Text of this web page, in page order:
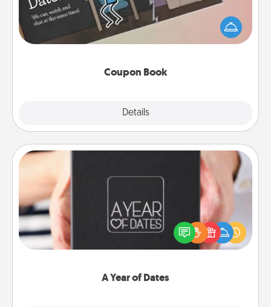
Coupon Book
Details
What better gift for the Acts of Service person in
your life than a coupon book filled with coupons
you've created just for them?!
A Year of Dates
A box of dates is the perfect romantic Christmas
gift, wedding anniversary present, or just because
you want to show them how much you want to